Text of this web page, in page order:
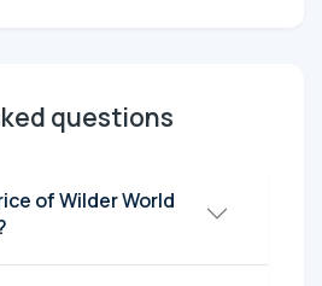
questions
of Wilder World